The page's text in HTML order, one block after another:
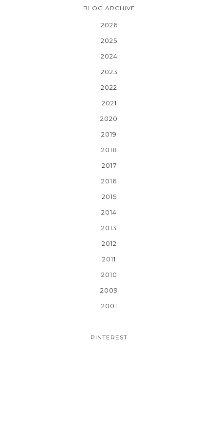
BLOG ARCHIVE
2026
2025
2024
2023
2022
2021
2020
2019
2018
2017
2016
2015
2014
2013
2012
2011
2010
2009
2001
PINTEREST